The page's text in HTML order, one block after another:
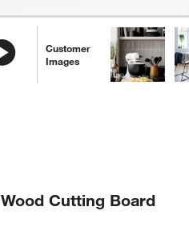
Customer
Images
Cutting Board